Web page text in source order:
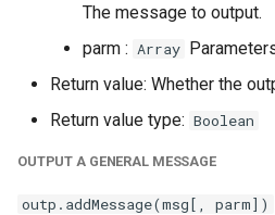
The message to output.
parm : Array
Return value: Whether the
Return value type: Boolean
OUTPUT A GENERAL MESSAGE
outp.addMessage(msg[, parm])